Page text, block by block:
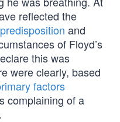
reflected the
and
of Floyd’s
this was
were clearly, based
factors
complaining of a